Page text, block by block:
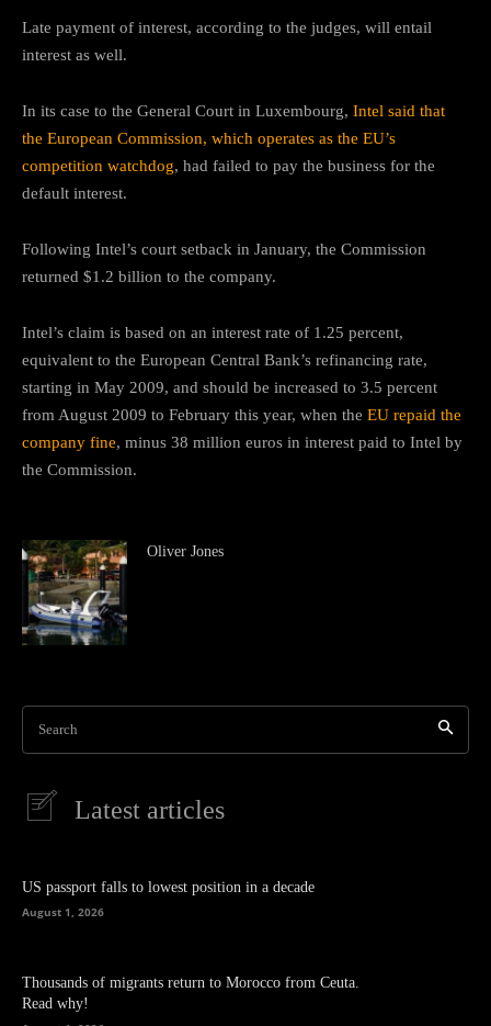
Late payment of interest, according to the judges, will entail
interest as well.
In its case to the General Court in Luxembourg, Intel said that
the European Commission, which operates as the EU’s
competition watchdog, had failed to pay the business for the
default interest.
Following Intel’s court setback in January, the Commission
returned $1.2 billion to the company.
Intel’s claim is based on an interest rate of 1.25 percent,
equivalent to the European Central Bank’s refinancing rate,
starting in May 2009, and should be increased to 3.5 percent
from August 2009 to February this year, when the EU repaid the
company fine, minus 38 million euros in interest paid to Intel by
the Commission.
Oliver Jones
Search
Latest articles
US passport falls to lowest position in a decade
August 1, 2026
Thousands of migrants return to Morocco from Ceuta.
Read why!